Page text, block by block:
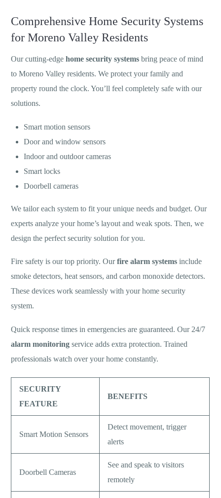
Comprehensive Home Security Systems
for Moreno Valley Residents
Our cutting-edgehome security systems bring peace of mind
to Moreno Valley residents. We protect your family and
property round the clock. You’ll feel completely safe with our
solutions.
Smart motion sensors
Door and window sensors
Indoor and outdoor cameras
Smart locks
Doorbell cameras
We tailor each system to fit your unique needs and budget. Our
experts analyze your home’s layout and weak spots. Then, we
design the perfect security solution for you.
Fire safety is our top priority. Ourfire alarm systems include
smoke detectors, heat sensors, and carbon monoxide detectors.
These devices work seamlessly with your home security
system.
Quick response times in emergencies are guaranteed. Our 24/7
alarm monitoring service adds extra protection. Trained
professionals watch over your home constantly.
SECURITY
FEATURE
BENEFITS
Smart Motion Sensors
Detect movement, trigger
alerts
Doorbell Cameras
See and speak to visitors
remotely